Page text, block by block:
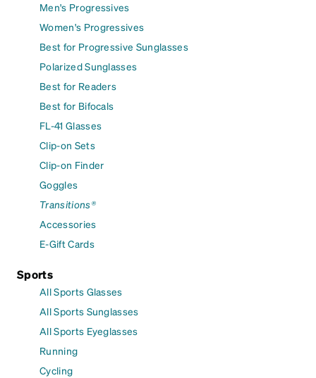
Men's Progressives
Women's Progressives
Best for Progressive Sunglasses
Polarized Sunglasses
Best for Readers
Best for Bifocals
FL-41 Glasses
Clip-on Sets
Clip-on Finder
Goggles
Transitions®
Accessories
E-Gift Cards
Sports
All Sports Glasses
All Sports Sunglasses
All Sports Eyeglasses
Running
Cycling